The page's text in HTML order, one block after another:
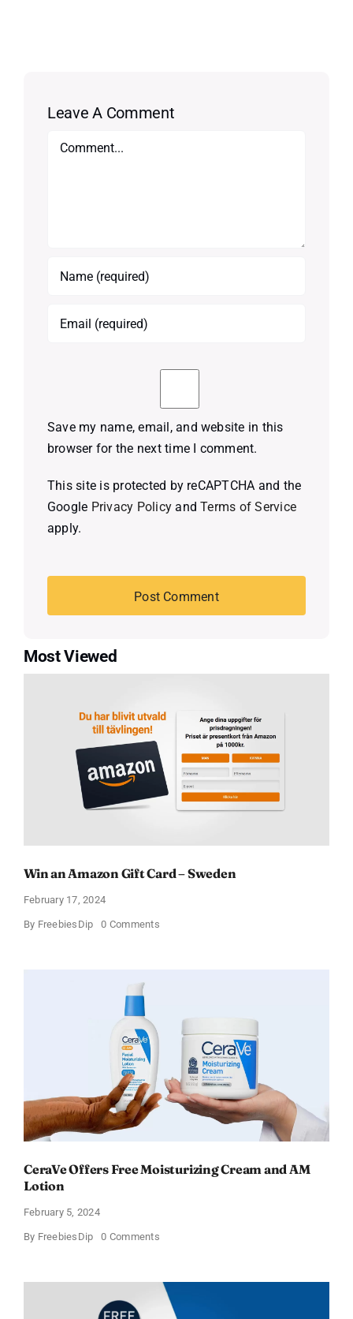
Leave A Comment
Comment
Save my name, email, and website in this
browser for the next time I comment.
This site is protected by reCAPTCHA and the
Google Privacy Policy andTerms of Service
apply.
Most Viewed
Win an Amazon Gift Card – Sweden
February 17, 2024
By FreebiesDip 0 Commentson
CeraVe Offers Free Moisturizing Cream and AM
Lotion
February 5, 2024
By FreebiesDip 0 Commentson
Moisturizing
Cream
and